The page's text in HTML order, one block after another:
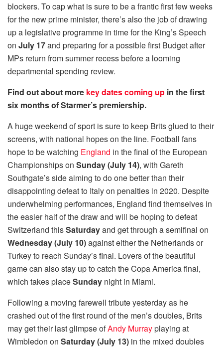
blockers. To cap what is sure to be a frantic first few weeks
for the new prime minister, there’s also the job of drawing
up a legislative programme in time for the King’s Speech
on July 17and preparing for a possible first Budget after
MPs return from summer recess before a looming
departmental spending review.
Find out about more key dates coming up in the first
six months of Starmer’s premiership.
A huge weekend of sport is sure to keep Brits glued to their
screens, with national hopes on the line. Football fans
hope to be watching England in the final of the European
Championships on Sunday (July 14), with Gareth
Southgate’s side aiming to do one better than their
disappointing defeat to Italy on penalties in 2020. Despite
underwhelming performances, England find themselves in
the easier half of the draw and will be hoping to defeat
Switzerland thisSaturdayand get through a semifinal on
Wednesday (July 10)against either the Netherlands or
Turkey to reach Sunday’s final. Lovers of the beautiful
game can also stay up to catch the Copa America final,
which takes placeSunday night in Miami.
Following a moving farewell tribute yesterday as he
crashed out of the first round of the men’s doubles, Brits
may get their last glimpse ofAndy Murrayplaying at
Wimbledon on Saturday (July 13) in the mixed doubles